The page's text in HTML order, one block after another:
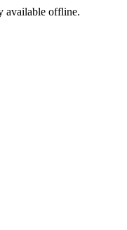
available offline.